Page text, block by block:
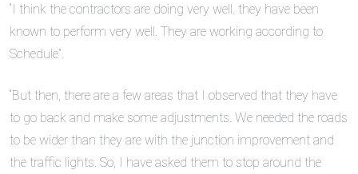
“I think the contractors are doing very well. they have been
known to perform very well. They are working according to
Schedule”.
“But then, there are a few areas that I observed that they have
to go back and make some adjustments. We needed the roads
to be wider than they are with the junction improvement and
the traffic lights. So, I have asked them to stop around the